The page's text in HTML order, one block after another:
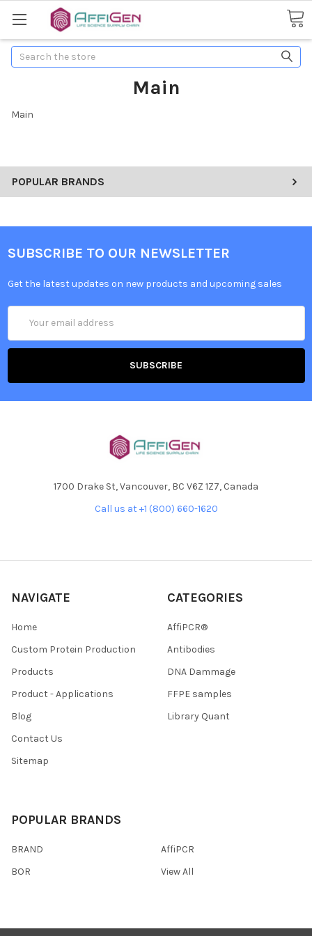
Search
POPULAR BRANDS
Main
Main
SUBSCRIBE TO OUR NEWSLETTER
Get the latest updates on new products and upcoming sales
Address
1700 Drake St, Vancouver, BC V6Z 1Z7, Canada
Call us at +1 (800) 660-1620
NAVIGATE
Home
Custom Protein Production
Products
Product - Applications
Blog
Contact Us
Sitemap
CATEGORIES
AffiPCR®
Antibodies
DNA Dammage
FFPE samples
Library Quant
POPULAR BRANDS
BRAND
BOR
AffiPCR
View All